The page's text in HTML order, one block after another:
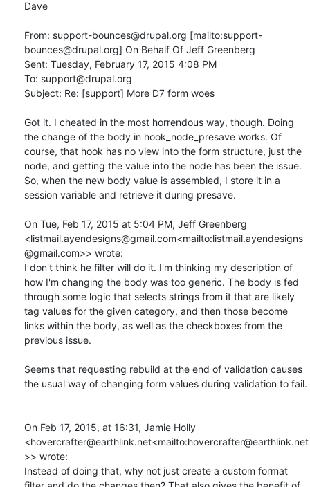
Dave
From: support-bounces@drupal.org [mailto:support-
bounces@drupal.org] On Behalf Of Jeff Greenberg
Sent: Tuesday, February 17, 2015 4:08 PM
To: support@drupal.org
Subject: Re: [support] More D7 form woes
Got it. I cheated in the most horrendous way, though. Doing
the change of the body in hook_node_presave works. Of
course, that hook has no view into the form structure, just the
node, and getting the value into the node has been the issue.
So, when the new body value is assembled, I store it in a
session variable and retrieve it during presave.
On Tue, Feb 17, 2015 at 5:04 PM, Jeff Greenberg
<listmail.ayendesigns@gmail.com<mailto:listmail.ayendesigns
@gmail.com>> wrote:
I don't think he filter will do it. I'm thinking my description of
how I'm changing the body was too generic. The body is fed
through some logic that selects strings from it that are likely
tag values for the given category, and then those become
links within the body, as well as the checkboxes from the
previous issue.
Seems that requesting rebuild at the end of validation causes
the usual way of changing form values during validation to fail.
On Feb 17, 2015, at 16:31, Jamie Holly
<hovercrafter@earthlink.net<mailto:hovercrafter@earthlink.net
>> wrote:
Instead of doing that, why not just create a custom format